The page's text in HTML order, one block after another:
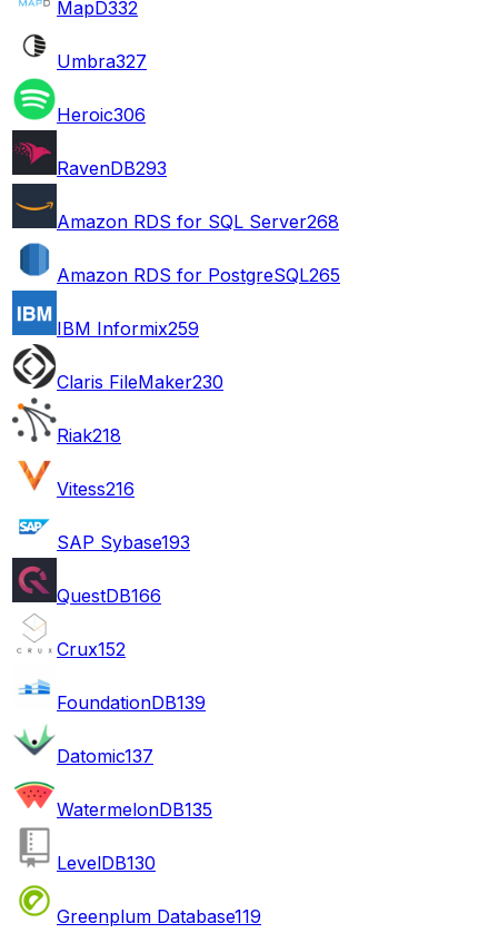
MapD332
Umbra327
Heroic306
RavenDB293
Amazon RDS for SQL Server268
Amazon RDS for PostgreSQL265
IBM Informix259
Claris FileMaker230
Riak218
Vitess216
SAP Sybase193
QuestDB166
Crux152
FoundationDB139
Datomic137
WatermelonDB135
LevelDB130
Greenplum Database119